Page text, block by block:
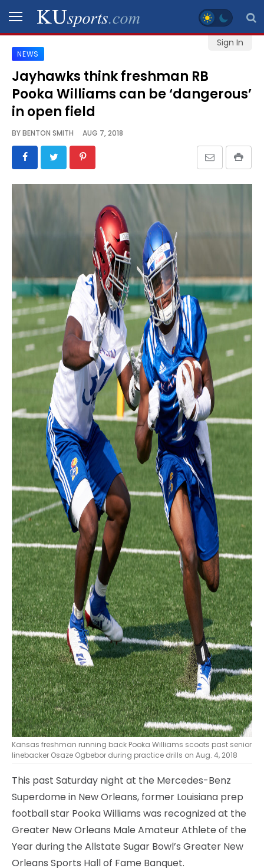
Sign In
SPORTS
STAFF
BLOGS
SCHEDULES
GALLERY
CONTACT
LEGAL
NEWS
Jayhawks think freshman RB
Pooka Williams can be ‘dangerous’
in open field
BYBENTON SMITH AUG 7, 2018
Kansas freshman running back Pooka Williams scoots past senior
linebacker Osaze Ogbebor during practice drills on Aug. 4, 2018
This past Saturday night at the Mercedes-Benz
Superdome in New Orleans, former Louisiana prep
football star Pooka Williams was recognized at the
Greater New Orleans Male Amateur Athlete of the
Year during the Allstate Sugar Bowl’s Greater New
Orleans Sports Hall of Fame Banquet.